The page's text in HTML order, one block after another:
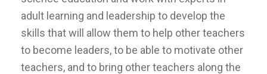
adult learning and leadership to develop the
skills that will allow them to help other teachers
to become leaders, to be able to motivate other
teachers, and to bring other teachers along the